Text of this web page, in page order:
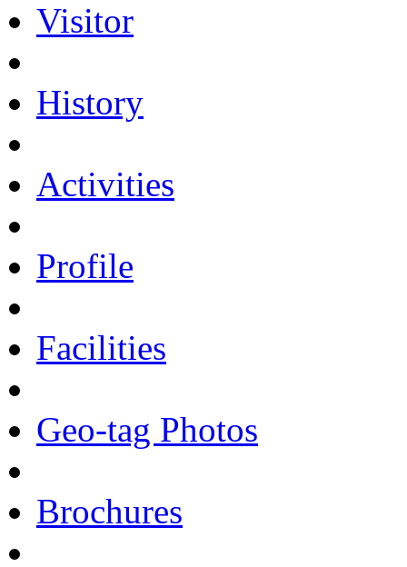
Visitor
History
Activities
Profile
Facilities
Geo-tag Photos
Brochures